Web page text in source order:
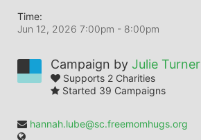
Time:
Jun 12, 2026 7:00pm - 8:00pm
Campaign by Julie Turner
Supports 2 Charities
Started 39 Campaigns
hannah.lube@sc.freemomhugs.org